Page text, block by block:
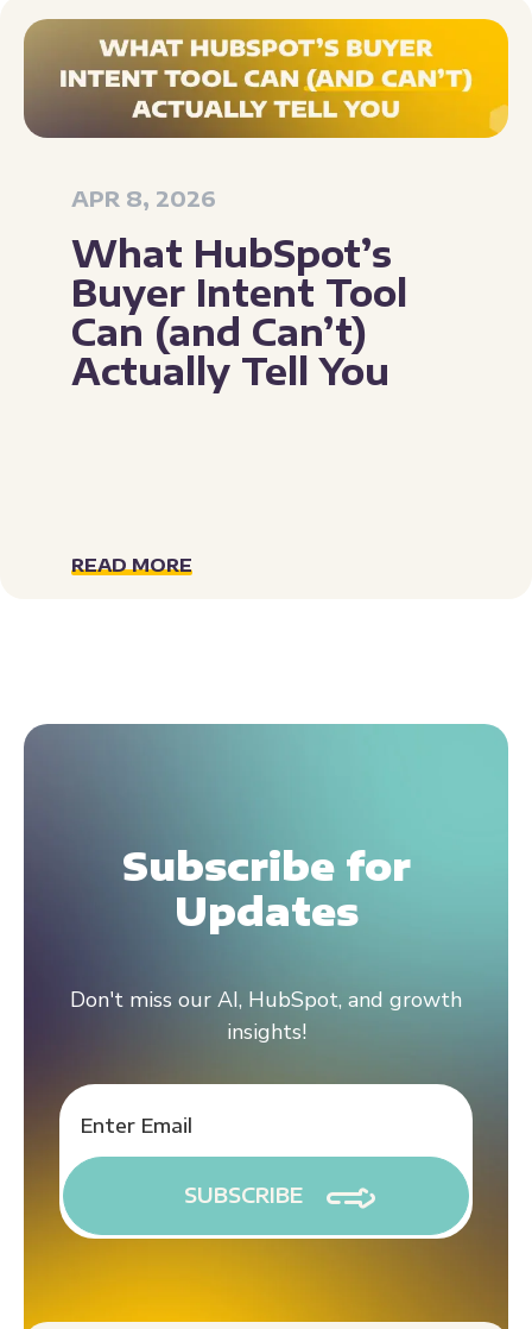
APR 8, 2026
What HubSpot’s
Buyer Intent Tool
Can (and Can’t)
Actually Tell You
READ MORE
Subscribe for
Updates
Don't miss our AI, HubSpot, and growth
insights!